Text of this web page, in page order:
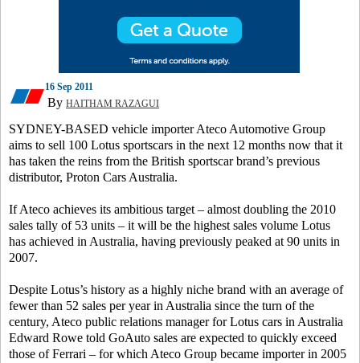
16 Sep 2011
By HAITHAM RAZAGUI
SYDNEY-BASED vehicle importer Ateco Automotive Group
aims to sell 100 Lotus sportscars in the next 12 months now that it
has taken the reins from the British sportscar brand’s previous
distributor, Proton Cars Australia.
If Ateco achieves its ambitious target – almost doubling the 2010
sales tally of 53 units – it will be the highest sales volume Lotus
has achieved in Australia, having previously peaked at 90 units in
2007.
Despite Lotus’s history as a highly niche brand with an average of
fewer than 52 sales per year in Australia since the turn of the
century, Ateco public relations manager for Lotus cars in Australia
Edward Rowe told GoAuto sales are expected to quickly exceed
those of Ferrari – for which Ateco Group became importer in 2005